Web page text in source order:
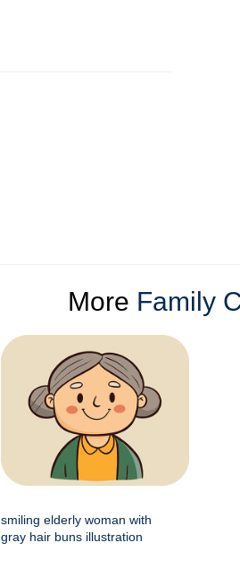
More Family
smiling elderly woman with
gray hair buns illustration